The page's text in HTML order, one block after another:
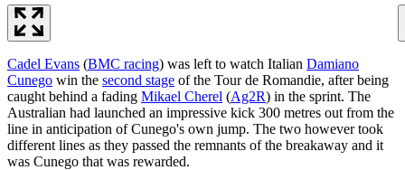
Cadel Evans (BMC racing) was left to watch Italian Damiano
Cunego win the second stage of the Tour de Romandie, after being
caught behind a fading Mikael Cherel (Ag2R) in the sprint. The
Australian had launched an impressive kick 300 metres out from the
line in anticipation of Cunego's own jump. The two however took
different lines as they passed the remnants of the breakaway and it
was Cunego that was rewarded.